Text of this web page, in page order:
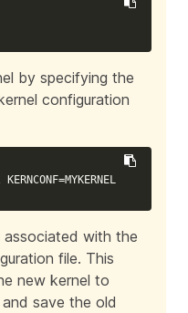
by specifying the
configuration
associated with the
file. This
new kernel to
and save the old